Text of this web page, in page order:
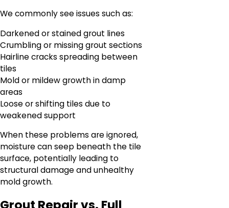
We commonly see issues such as:
Darkened or stained grout lines
Crumbling or missing grout sections
Hairline cracks spreading between
tiles
Mold or mildew growth in damp
areas
Loose or shifting tiles due to
weakened support
When these problems are ignored,
moisture can seep beneath the tile
surface, potentially leading to
structural damage and unhealthy
mold growth.
Grout Repair vs. Full